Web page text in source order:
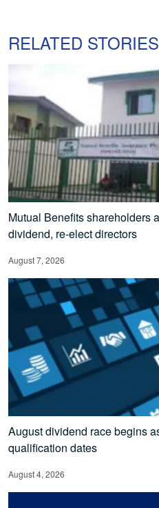
RELATED STORIES
Mutual Benefits shareholders
dividend, re-elect directors
August 7, 2026
August dividend race begins
qualification dates
August 4, 2026